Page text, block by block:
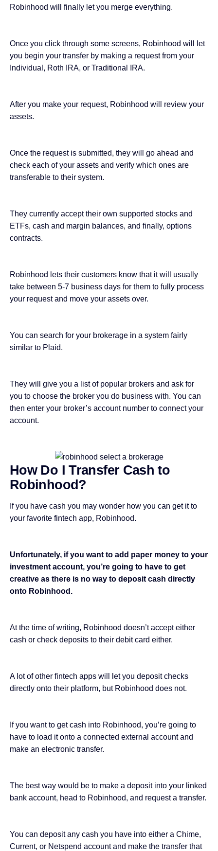
Robinhood will finally let you merge everything.
Once you click through some screens, Robinhood will let
you begin your transfer by making a request from your
Individual, Roth IRA, or Traditional IRA.
After you make your request, Robinhood will review your
assets.
Once the request is submitted, they will go ahead and
check each of your assets and verify which ones are
transferable to their system.
They currently accept their own supported stocks and
ETFs, cash and margin balances, and finally, options
contracts.
Robinhood lets their customers know that it will usually
take between 5-7 business days for them to fully process
your request and move your assets over.
You can search for your brokerage in a system fairly
similar to Plaid.
They will give you a list of popular brokers and ask for
you to choose the broker you do business with. You can
then enter your broker’s account number to connect your
account.
How Do I Transfer Cash to
Robinhood?
If you have cash you may wonder how you can get it to
your favorite fintech app, Robinhood.
Unfortunately, if you want to add paper money to your
investment account, you’re going to have to get
creative as there is no way to deposit cash directly
onto Robinhood.
At the time of writing, Robinhood doesn’t accept either
cash or check deposits to their debit card either.
A lot of other fintech apps will let you deposit checks
directly onto their platform, but Robinhood does not.
If you want to get cash into Robinhood, you’re going to
have to load it onto a connected external account and
make an electronic transfer.
The best way would be to make a deposit into your linked
bank account, head to Robinhood, and request a transfer.
You can deposit any cash you have into either a Chime,
Current, or Netspend account and make the transfer that